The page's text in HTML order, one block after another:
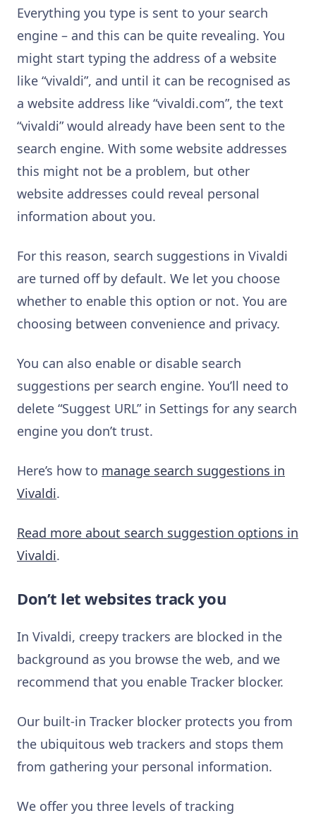
Everything you type is sent to your search
engine – and this can be quite revealing. You
might start typing the address of a website
like “vivaldi”, and until it can be recognised as
a website address like “vivaldi.com”, the text
“vivaldi” would already have been sent to the
search engine. With some website addresses
this might not be a problem, but other
website addresses could reveal personal
information about you.
For this reason, search suggestions in Vivaldi
are turned off by default. We let you choose
whether to enable this option or not. You are
choosing between convenience and privacy.
You can also enable or disable search
suggestions per search engine. You’ll need to
delete “Suggest URL” in Settings for any search
engine you don’t trust.
Here’s how to manage search suggestions in
Vivaldi.
Read more about search suggestion options in
Vivaldi.
Don’t let websites track you
In Vivaldi, creepy trackers are blocked in the
background as you browse the web, and we
recommend that you enable Tracker blocker.
Our built-in Tracker blocker protects you from
the ubiquitous web trackers and stops them
from gathering your personal information.
We offer you three levels of tracking